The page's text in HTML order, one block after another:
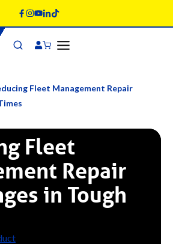
Fleet Management Repair
Fleet
Repair
in Tough